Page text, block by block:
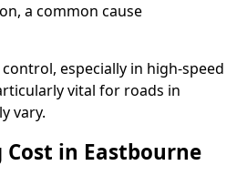
a common cause
especially in high-speed
vital for roads in
vary.
in Eastbourne